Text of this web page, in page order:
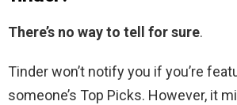
There’s no way to tell for sure.
Tinder won’t notify you if you’re
someone’s Top Picks. However, it